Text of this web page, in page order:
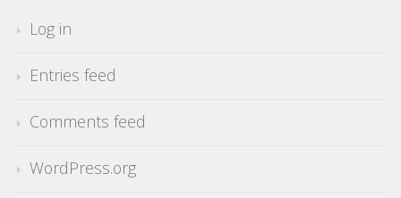
Log in
Entries feed
Comments feed
WordPress.org